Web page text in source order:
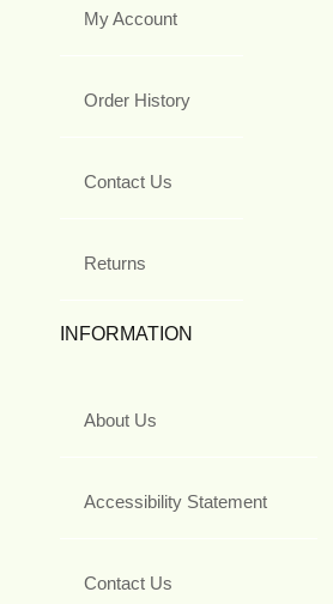
My Account
Order History
Contact Us
Returns
INFORMATION
About Us
Accessibility Statement
Contact Us